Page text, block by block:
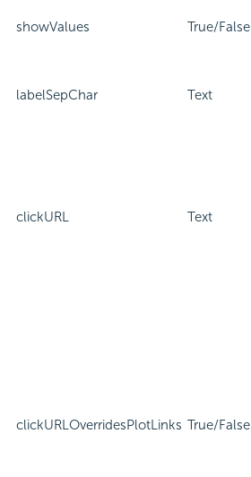
showValues True/False
labelSepChar Text
clickURL Text
clickURLOverridesPlotLinks True/False